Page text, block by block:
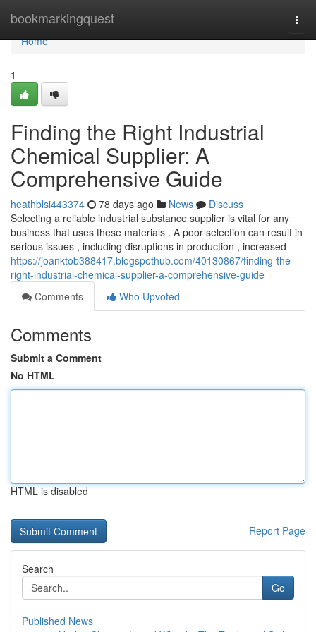
bookmarkingquest
Home
Home
1
Finding the Right Industrial
Chemical Supplier: A
Comprehensive Guide
heathblsi443374 78 days ago News
Discuss
Selecting a reliable industrial substance supplier is vital for any
business that uses these materials . A poor selection can result in
serious issues , including disruptions in production , increased
https://joanktob388417.blogspothub.com/40130867/finding-the-
right-industrial-chemical-supplier-a-comprehensive-guide
Comments
Who Upvoted
Comments
Submit a Comment
No HTML
HTML is disabled
Report Page
Search
Go
Published News